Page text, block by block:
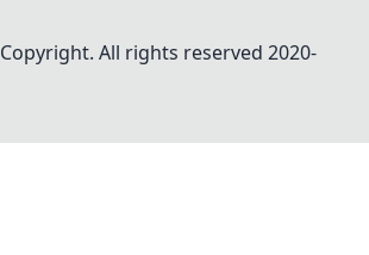
Copyright. All rights reserved 2020-